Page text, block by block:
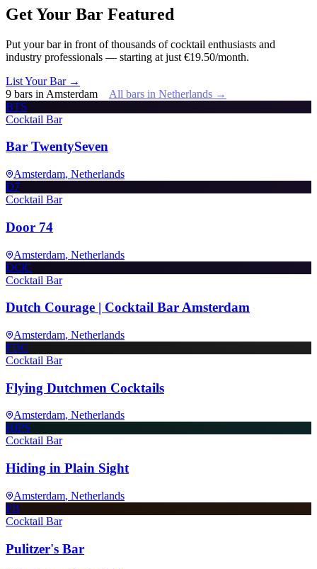
Get Your Bar Featured
Put your bar in front of thousands of cocktail enthusiasts and
industry professionals — starting at just €19.50/month.
List Your Bar →
9 bars in Amsterdam All bars in Netherlands →
BTS
Cocktail Bar
Bar TwentySeven
Amsterdam, Netherlands
D7
Cocktail Bar
Door 74
Amsterdam, Netherlands
DC|C
Cocktail Bar
Dutch Courage | Cocktail Bar Amsterdam
Amsterdam, Netherlands
FDC
Cocktail Bar
Flying Dutchmen Cocktails
Amsterdam, Netherlands
HIPS
Cocktail Bar
Hiding in Plain Sight
Amsterdam, Netherlands
PB
Cocktail Bar
Pulitzer's Bar